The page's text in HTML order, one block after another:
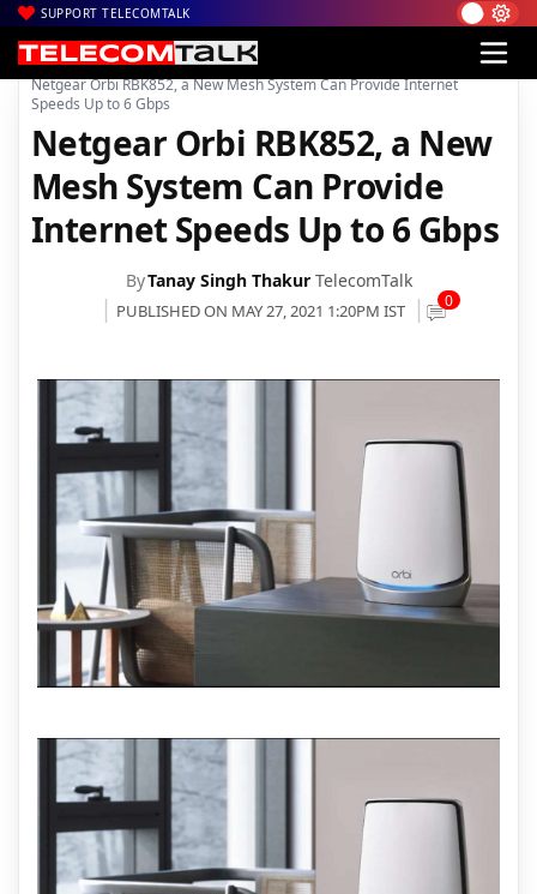
SUPPORT TELECOMTALK
Home| News| Technology News
Netgear Orbi RBK852, a New Mesh System Can Provide Internet
Speeds Up to 6 Gbps
Netgear Orbi RBK852, a New
Mesh System Can Provide
Internet Speeds Up to 6 Gbps
ByTanay Singh Thakur TelecomTalk
PUBLISHED ON MAY 27, 2021 1:20PM IST 0